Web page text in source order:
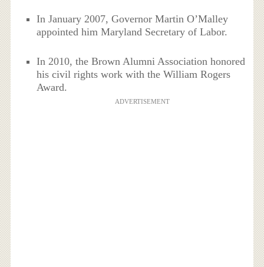
In January 2007, Governor Martin O’Malley
appointed him Maryland Secretary of Labor.
In 2010, the Brown Alumni Association honored
his civil rights work with the William Rogers
Award.
ADVERTISEMENT